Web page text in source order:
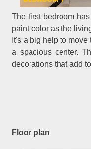
The first bedroom
paint color as the
It's a big help to
a spacious center.
decorations that add
Floor plan